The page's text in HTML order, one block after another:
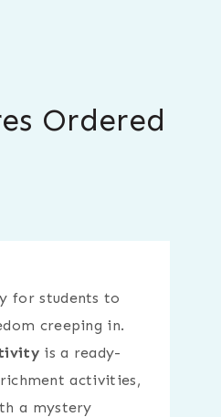
Ordered
for students to
creeping in.
is a ready-
activities,
a mystery